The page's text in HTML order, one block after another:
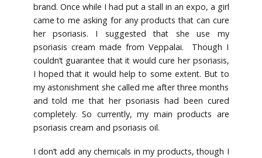
brand. Once while I had put a stall in an expo, a girl
came to me asking for any products that can cure
her psoriasis. I suggested that she use my
psoriasis cream made from Veppalai. Though I
couldn’t guarantee that it would cure her psoriasis,
I hoped that it would help to some extent. But to
my astonishment she called me after three months
and told me that her psoriasis had been cured
completely. So currently, my main products are
psoriasis cream and psoriasis oil.
I don’t add any chemicals in my products, though I